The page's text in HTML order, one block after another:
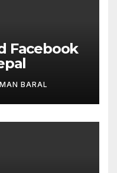
Facebook
BARAL